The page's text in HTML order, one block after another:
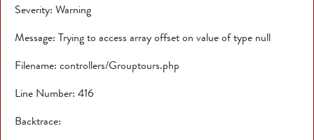
Severity: Warning
Message: Trying to access array offset on value of type null
Filename: controllers/Grouptours.php
Line Number: 416
Backtrace: